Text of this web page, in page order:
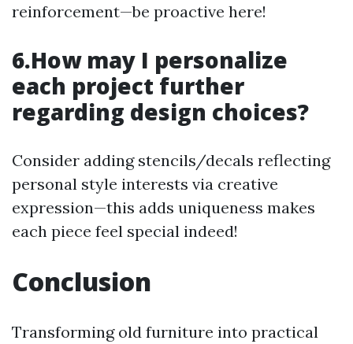
reinforcement—be proactive here!
6.How may I personalize
each project further
regarding design choices?
Consider adding stencils/decals reflecting
personal style interests via creative
expression—this adds uniqueness makes
each piece feel special indeed!
Conclusion
Transforming old furniture into practical